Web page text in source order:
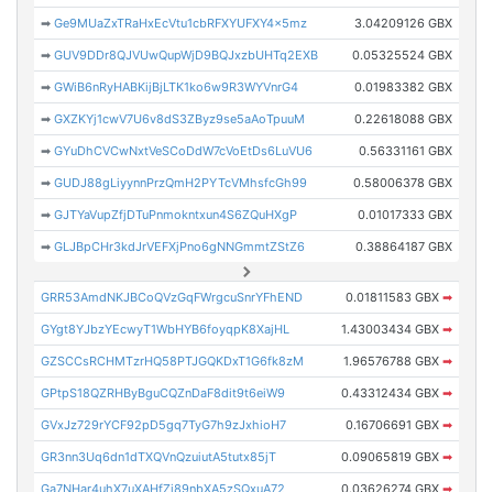
➡Ge9MUaZxTRaHxEcVtu1cbRFXYUFXY4x5mz 3.04209126 GBX
➡GUV9DDr8QJVUwQupWjD9BQJxzbUHTq2EXB 0.05325524 GBX
➡GWiB6nRyHABKijBjLTK1ko6w9R3WYVnrG4 0.01983382 GBX
➡GXZKYj1cwV7U6v8dS3ZByz9se5aAoTpuuM 0.22618088 GBX
➡GYuDhCVCwNxtVeSCoDdW7cVoEtDs6LuVU6 0.56331161 GBX
➡GUDJ88gLiyynnPrzQmH2PYTcVMhsfcGh99 0.58006378 GBX
➡GJTYaVupZfjDTuPnmokntxun4S6ZQuHXgP 0.01017333 GBX
➡GLJBpCHr3kdJrVEFXjPno6gNNGmmtZStZ6 0.38864187 GBX
GRR53AmdNKJBCoQVzGqFWrgcuSnrYFhEND 0.01811583 GBX ➡
GYgt8YJbzYEcwyT1WbHYB6foyqpK8XajHL 1.43003434 GBX ➡
GZSCCsRCHMTzrHQ58PTJGQKDxT1G6fk8zM 1.96576788 GBX ➡
GPtpS18QZRHByBguCQZnDaF8dit9t6eiW9 0.43312434 GBX ➡
GVxJz729rYCF92pD5gq7TyG7h9zJxhioH7 0.16706691 GBX ➡
GR3nn3Uq6dn1dTXQVnQzuiutA5tutx85jT 0.09065819 GBX ➡
Ga7NHar4uhX7uXAHfZi89nbXA5zSQxuA72 0.03626274 GBX ➡